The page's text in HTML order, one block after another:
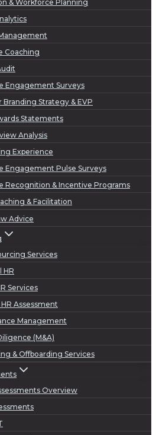
& Workforce Planning
Coaching
Engagement Surveys
Branding Strategy & EVP
Statements
Analysis
Experience
Engagement Pulse Surveys
Recognition & Incentive Programs
& Facilitation
Advice
Services
HR
Services
Assessment
Management
(M&A)
& Offboarding Services
Overview